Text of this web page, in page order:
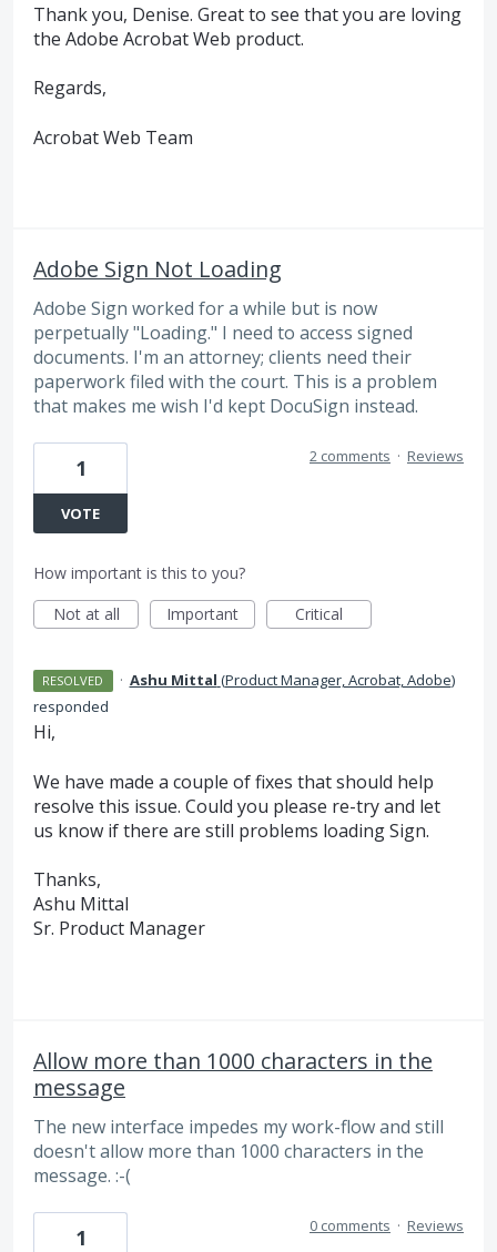
Thank you, Denise. Great to see that you are loving
the Adobe Acrobat Web product.
Regards,
Acrobat Web Team
Adobe Sign Not Loading
Adobe Sign worked for a while but is now
perpetually "Loading." I need to access signed
documents. I'm an attorney; clients need their
paperwork filed with the court. This is a problem
that makes me wish I'd kept DocuSign instead.
1
VOTE
2 comments · Reviews
How important is this to you?
Not at all
Important Critical
RESOLVED · Ashu Mittal (Product Manager, Acrobat, Adobe)
responded
Hi,
We have made a couple of fixes that should help
resolve this issue. Could you please re-try and let
us know if there are still problems loading Sign.
Thanks,
Ashu Mittal
Sr. Product Manager
Allow more than 1000 characters in the
message
The new interface impedes my work-flow and still
doesn't allow more than 1000 characters in the
message. :-(
1 0 comments · Reviews